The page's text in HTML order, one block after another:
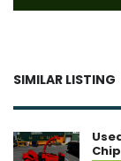
SIMILAR LISTING